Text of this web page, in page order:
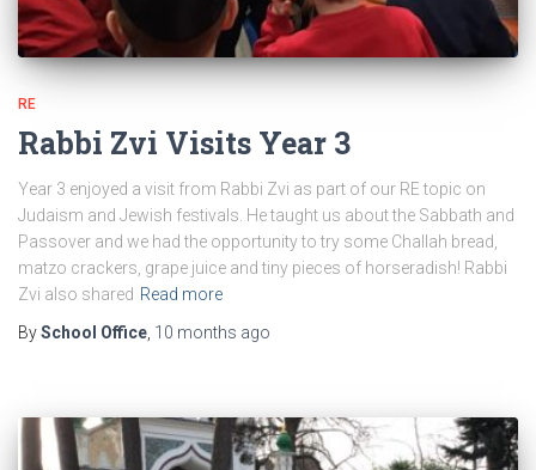
RE
Rabbi Zvi Visits Year 3
Year 3 enjoyed a visit from Rabbi Zvi as part of our RE topic on
Judaism and Jewish festivals. He taught us about the Sabbath and
Passover and we had the opportunity to try some Challah bread,
matzo crackers, grape juice and tiny pieces of horseradish! Rabbi
Zvi also shared Read more
BySchool Office 10 months ago